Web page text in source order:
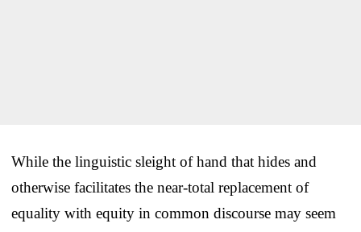
While the linguistic sleight of hand that hides and
otherwise facilitates the near-total replacement of
equality with equity in common discourse may seem